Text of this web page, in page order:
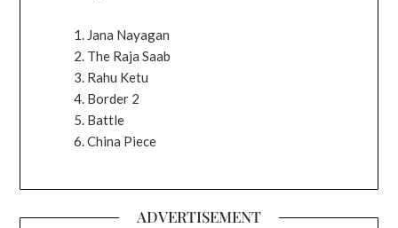
Jana Nayagan
The Raja Saab
Rahu Ketu
Border 2
Battle
China Piece
ADVERTISEMENT